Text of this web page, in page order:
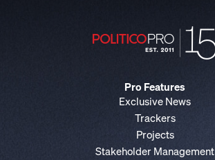
Pro Features
Exclusive News
Trackers
Projects
Stakeholder Management